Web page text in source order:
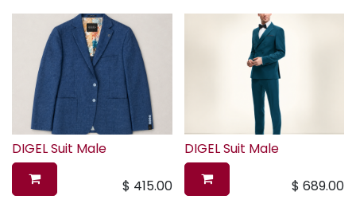
DIGEL Suit Male
$ 415.00
DIGEL Suit Male
$ 689.00